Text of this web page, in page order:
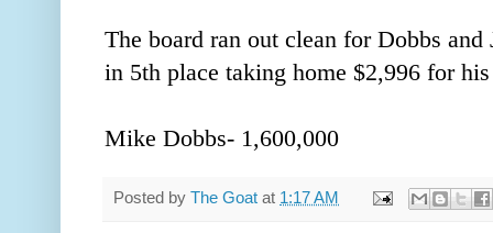
The board ran out clean for Dobbs
in 5th place taking home $2,996 for
Mike Dobbs- 1,600,000
Posted by The Goat at 1:17 AM